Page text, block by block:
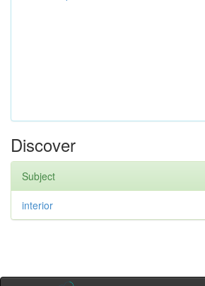
Discover
Subject
interior